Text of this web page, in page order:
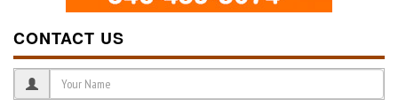
CONTACT US